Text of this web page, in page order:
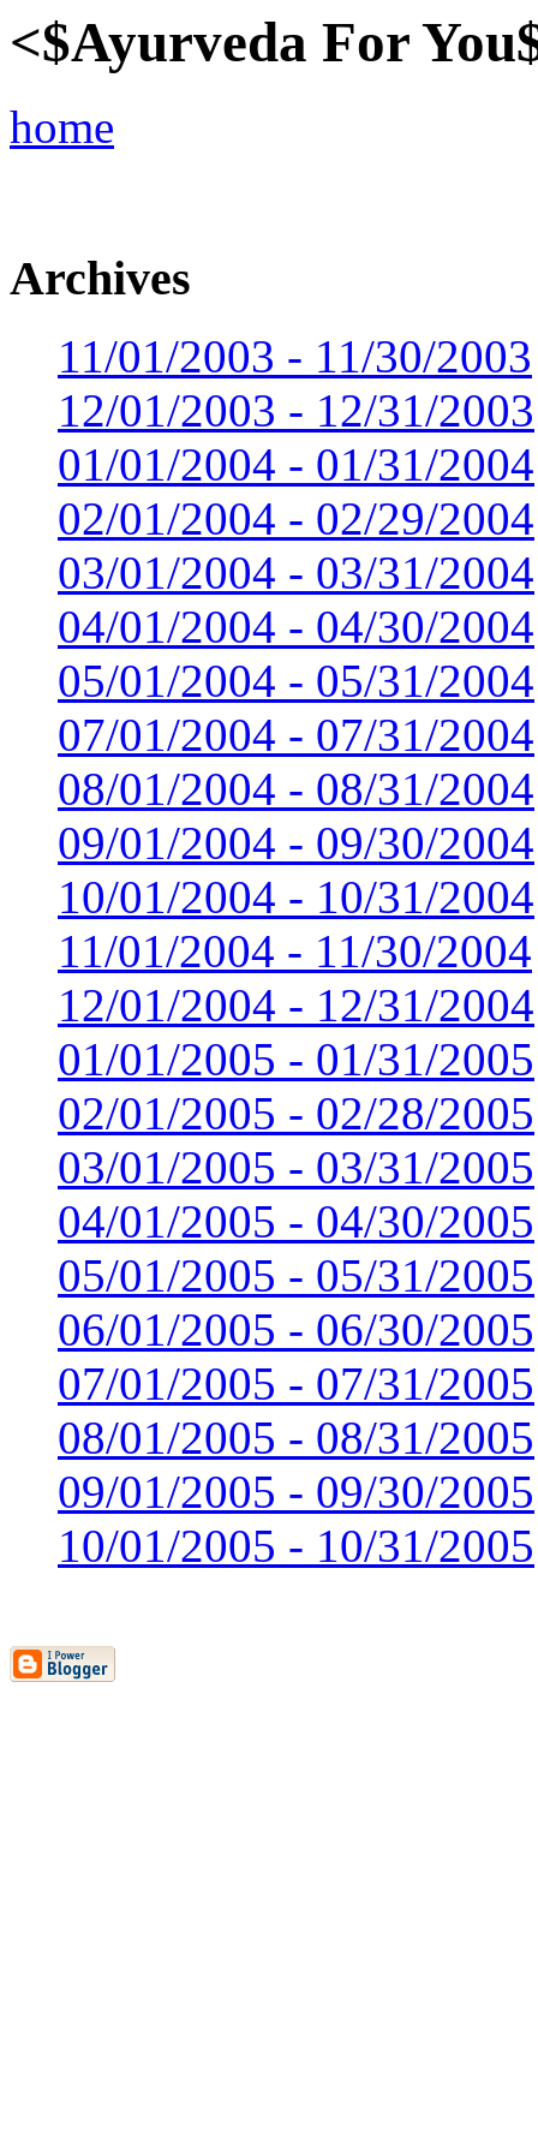
<$Ayurveda For
home
Archives
11/01/2003 - 11/30/2003
12/01/2003 - 12/31/2003
01/01/2004 - 01/31/2004
02/01/2004 - 02/29/2004
03/01/2004 - 03/31/2004
04/01/2004 - 04/30/2004
05/01/2004 - 05/31/2004
07/01/2004 - 07/31/2004
08/01/2004 - 08/31/2004
09/01/2004 - 09/30/2004
10/01/2004 - 10/31/2004
11/01/2004 - 11/30/2004
12/01/2004 - 12/31/2004
01/01/2005 - 01/31/2005
02/01/2005 - 02/28/2005
03/01/2005 - 03/31/2005
04/01/2005 - 04/30/2005
05/01/2005 - 05/31/2005
06/01/2005 - 06/30/2005
07/01/2005 - 07/31/2005
08/01/2005 - 08/31/2005
09/01/2005 - 09/30/2005
10/01/2005 - 10/31/2005